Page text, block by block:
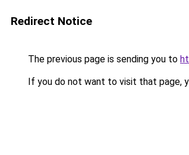
Redirect Notice
The previous page is sending you to
If you do not want to visit that page,